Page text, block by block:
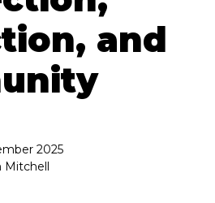
and
2025
Mitchell